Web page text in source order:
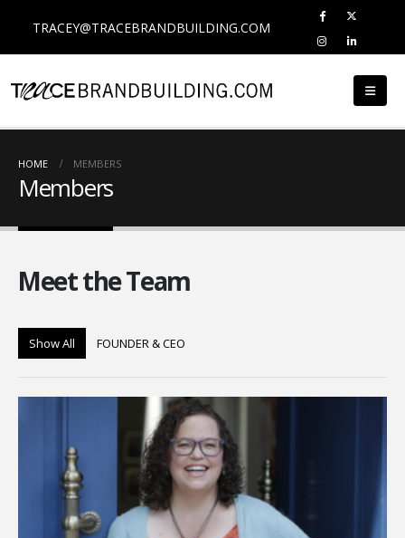
TRACEY@TRACEBRANDBUILDING.COM
HOME MEMBERS
Members
Meet theTeam
Show All FOUNDER & CEO